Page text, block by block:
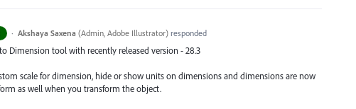
· Akshaya Saxena (Admin, Adobe Illustrator)responded
Dimension tool with recently released version - 28.3
scale for dimension, hide or show units on dimensions and dimensions are now
as well when you transform the object.